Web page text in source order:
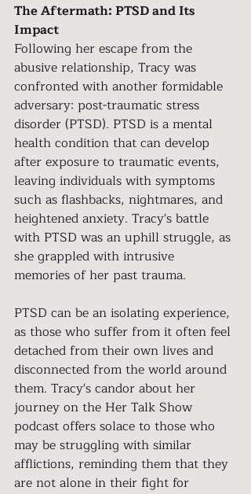
The Aftermath: PTSD and Its
Impact
Following her escape from the
abusive relationship, Tracy was
confronted with another formidable
adversary: post-traumatic stress
disorder (PTSD). PTSD is a mental
health condition that can develop
after exposure to traumatic events,
leaving individuals with symptoms
such as flashbacks, nightmares, and
heightened anxiety. Tracy's battle
with PTSD was an uphill struggle, as
she grappled with intrusive
memories of her past trauma.
PTSD can be an isolating experience,
as those who suffer from it often feel
detached from their own lives and
disconnected from the world around
them. Tracy's candor about her
journey on the Her Talk Show
podcast offers solace to those who
may be struggling with similar
afflictions, reminding them that they
are not alone in their fight for